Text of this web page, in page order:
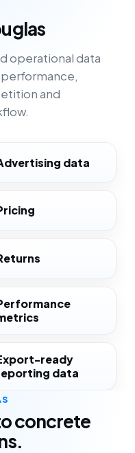
operational data
and
data
ready
data
concrete